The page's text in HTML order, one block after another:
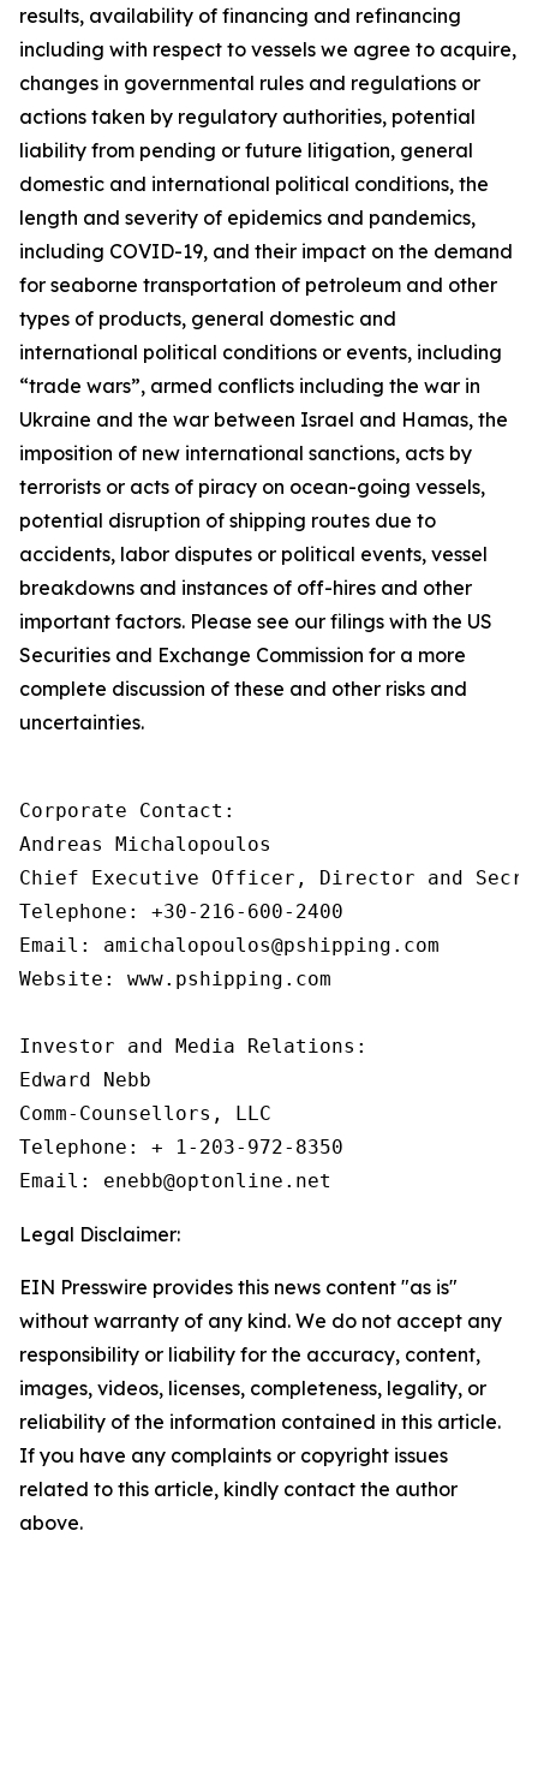
results, availability of financing and refinancing
including with respect to vessels we agree to acquire,
changes in governmental rules and regulations or
actions taken by regulatory authorities, potential
liability from pending or future litigation, general
domestic and international political conditions, the
length and severity of epidemics and pandemics,
including COVID-19, and their impact on the demand
for seaborne transportation of petroleum and other
types of products, general domestic and
international political conditions or events, including
“trade wars”, armed conflicts including the war in
Ukraine and the war between Israel and Hamas, the
imposition of new international sanctions, acts by
terrorists or acts of piracy on ocean-going vessels,
potential disruption of shipping routes due to
accidents, labor disputes or political events, vessel
breakdowns and instances of off-hires and other
important factors. Please see our filings with the US
Securities and Exchange Commission for a more
complete discussion of these and other risks and
uncertainties.
Corporate Contact:
Andreas Michalopoulos
Chief Executive Officer, Director and
Telephone: +30-216-600-2400
Email: amichalopoulos@pshipping.com
Website: www.pshipping.com
Investor and Media Relations:
Edward Nebb
Comm-Counsellors, LLC
Telephone: + 1-203-972-8350
Legal Disclaimer:
EIN Presswire provides this news content "as is"
without warranty of any kind. We do not accept any
responsibility or liability for the accuracy, content,
images, videos, licenses, completeness, legality, or
reliability of the information contained in this article.
If you have any complaints or copyright issues
related to this article, kindly contact the author
above.